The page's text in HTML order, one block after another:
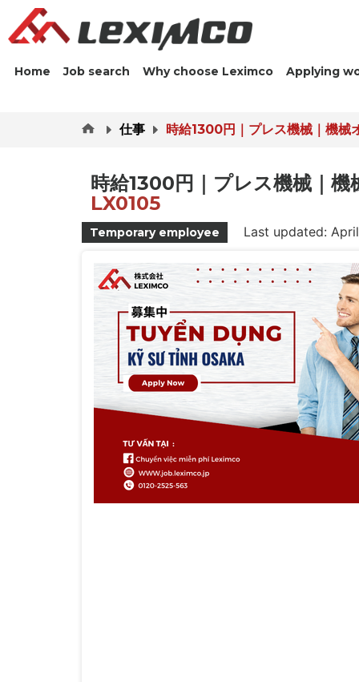
Home Job search Why choose Leximco Applying
仕事 時給1300円｜プレス機械｜機械
時給1300円｜プレス機械｜
LX0105
Temporary employee Last updated: